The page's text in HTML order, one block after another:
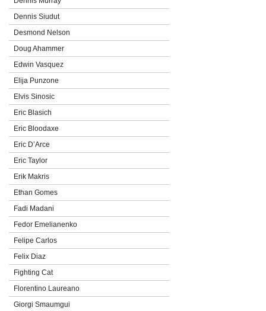
Dennis Siudut
Desmond Nelson
Doug Ahammer
Edwin Vasquez
Elija Punzone
Elvis Sinosic
Eric Blasich
Eric Bloodaxe
Eric D’Arce
Eric Taylor
Erik Makris
Ethan Gomes
Fadi Madani
Fedor Emelianenko
Felipe Carlos
Felix Diaz
Fighting Cat
Florentino Laureano
Giorgi Smaumgui